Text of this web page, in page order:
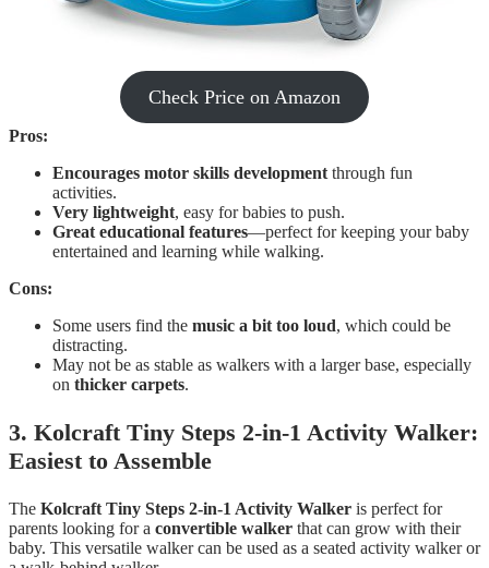
Check Price on Amazon
Pros:
Encourages motor skills developmentthrough fun
activities.
Very lightweight, easy for babies to push.
Great educational features—perfect for keeping your baby
entertained and learning while walking.
Cons:
Some users find the music a bit too loud, which could be
distracting.
May not be as stable as walkers with a larger base, especially
on thicker carpets.
3. Kolcraft Tiny Steps 2-in-1 Activity Walker:
Easiest to Assemble
The Kolcraft Tiny Steps 2-in-1 Activity Walker is perfect for
parents looking for a convertible walker that can grow with their
baby. This versatile walker can be used as a seated activity walker or